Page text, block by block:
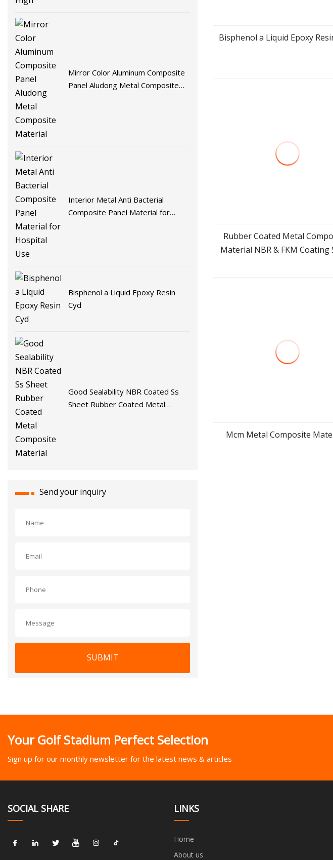
Mirror Color Aluminum Composite
Panel Aludong Metal Composite
Interior Metal Anti Bacterial
Composite Panel Material for
Bisphenol a Liquid Epoxy Resin
Cyd
Good Sealability NBR Coated Ss
Sheet Rubber Coated Metal
Send your inquiry
SUBMIT
Bisphenol a Liquid Epoxy
view more
Rubber Coated Metal
Material NBR & FKM Coating
Mcm Metal Composite
Your Golf Stadium Perfect Selection
Sign up for our monthly newsletter for the latest news & articles
SOCIAL SHARE LINKS
Home
About us